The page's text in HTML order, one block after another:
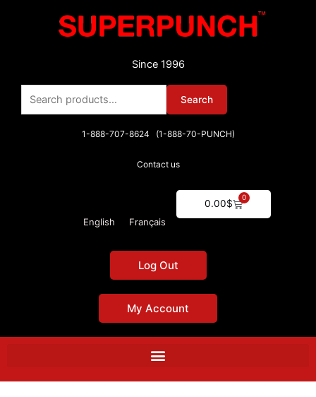
Since 1996
Search
for:
Search
1-888-707-8624 (1-888-70-PUNCH)
Contact us
0.00$
0
Cart
English Français
Log Out
My Account